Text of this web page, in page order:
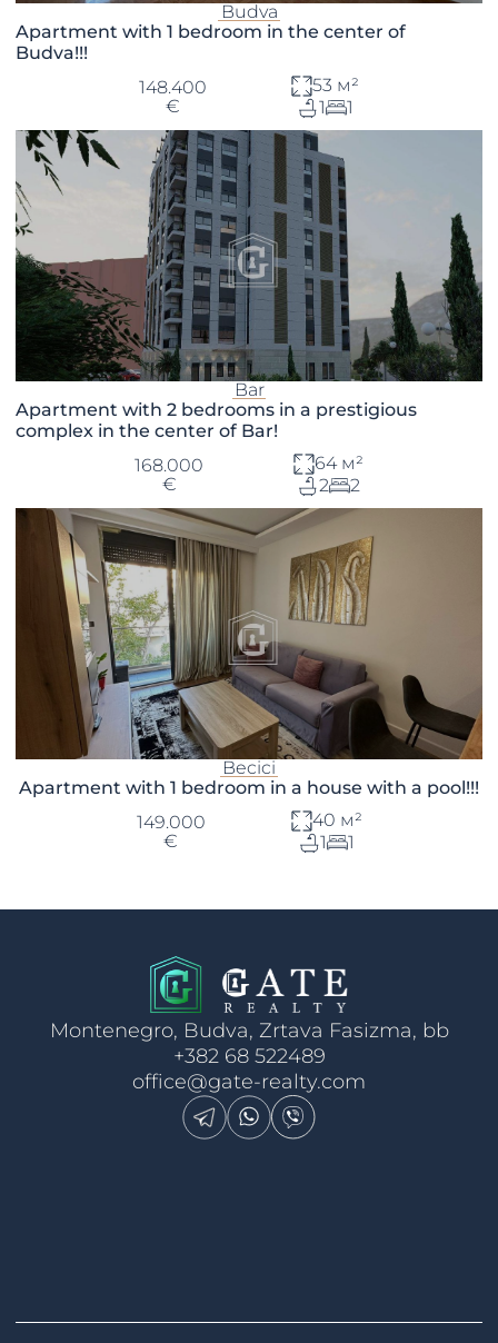
Budva
Apartment with 1 bedroom in the center of
Budva!!!
148.400
€
53 м²
1
1
Bar
Apartment with 2 bedrooms in a prestigious
complex in the center of Bar!
168.000
€
64 м²
2
2
Becici
Apartment with 1 bedroom in a house with a pool!!!
149.000
€
40 м²
1
1
Montenegro, Budva, Zrtava Fasizma, bb
+382 68 522489
office@gate-realty.com